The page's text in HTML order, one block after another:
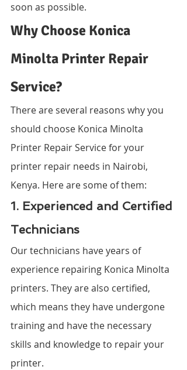
soon as possible.
Why Choose Konica
Minolta Printer Repair
Service?
There are several reasons why you
should choose Konica Minolta
Printer Repair Service for your
printer repair needs in Nairobi,
Kenya. Here are some of them:
1. Experienced and Certified
Technicians
Our technicians have years of
experience repairing Konica Minolta
printers. They are also certified,
which means they have undergone
training and have the necessary
skills and knowledge to repair your
printer.